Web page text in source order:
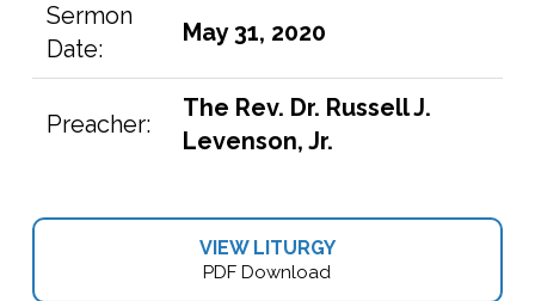
Sermon
Date:
May 31, 2020
Preacher:
The Rev. Dr. Russell J.
Levenson, Jr.
VIEW LITURGY
PDF Download